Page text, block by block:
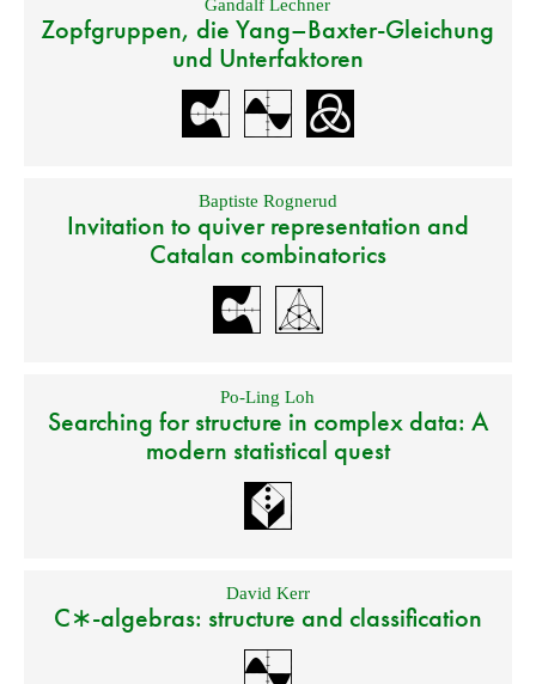
Gandalf Lechner
Zopfgruppen, die Yang–Baxter-Gleichung
und Unterfaktoren
Baptiste Rognerud
Invitation to quiver representation and
Catalan combinatorics
Po-Ling Loh
Searching for structure in complex data: A
modern statistical quest
David Kerr
C∗-algebras: structure and classification